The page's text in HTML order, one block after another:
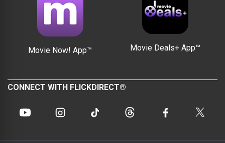
Movie Now! App™ Movie Deals+ App™
CONNECT WITH FLICKDIRECT®